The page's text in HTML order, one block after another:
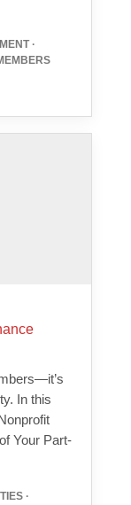
·
In this
Your Part-
·